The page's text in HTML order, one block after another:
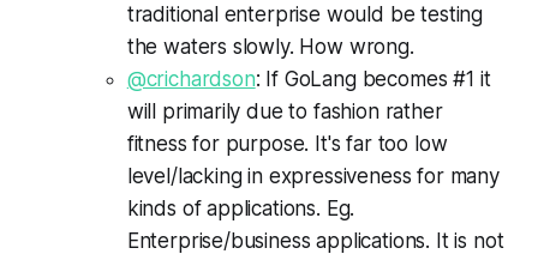
traditional enterprise would be testing
the waters slowly. How wrong.
@crichardson: If GoLang becomes #1 it
will primarily due to fashion rather
fitness for purpose. It's far too low
level/lacking in expressiveness for many
kinds of applications. Eg.
Enterprise/business applications. It is not